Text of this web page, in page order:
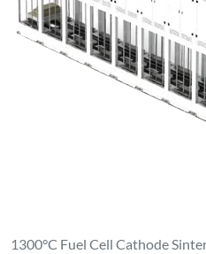
1300°C Fuel Cell Cathode